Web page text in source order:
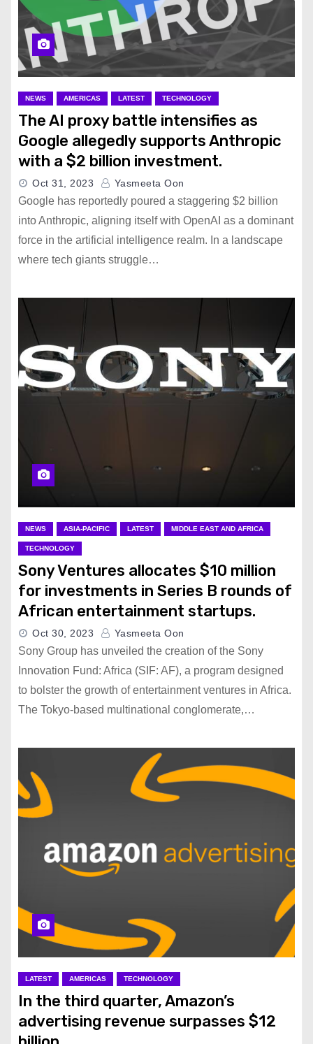
NEWS AMERICAS LATEST TECHNOLOGY
The AI proxy battle intensifies as
Google allegedly supports Anthropic
with a $2 billion investment.
Oct 31, 2023 Yasmeeta Oon
Google has reportedly poured a staggering $2 billion
into Anthropic, aligning itself with OpenAI as a dominant
force in the artificial intelligence realm. In a landscape
where tech giants struggle…
NEWS ASIA-PACIFIC LATEST MIDDLE EAST AND AFRICA
TECHNOLOGY
Sony Ventures allocates $10 million
for investments in Series B rounds of
African entertainment startups.
Oct 30, 2023 Yasmeeta Oon
Sony Group has unveiled the creation of the Sony
Innovation Fund: Africa (SIF: AF), a program designed
to bolster the growth of entertainment ventures in Africa.
The Tokyo-based multinational conglomerate,…
LATEST AMERICAS TECHNOLOGY
In the third quarter, Amazon’s
advertising revenue surpasses $12